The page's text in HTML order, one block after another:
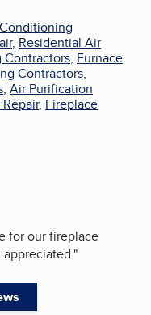
, Residential Air
Contractors, Furnace
Contractors,
, Air Purification
, Fireplace
for our fireplace
"